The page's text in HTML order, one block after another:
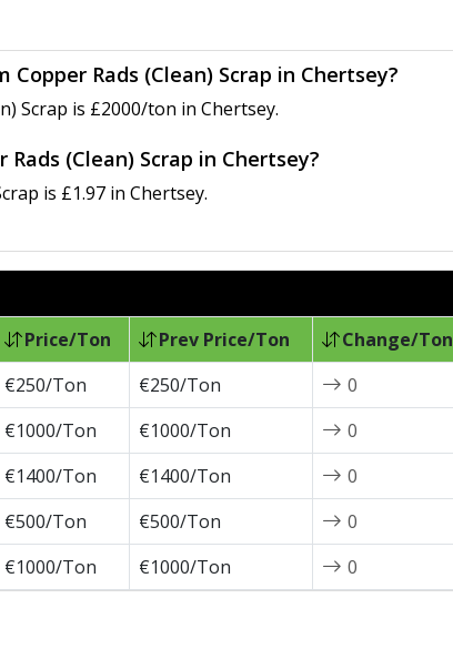
Rads (Clean) Scrap in Chertsey?
Scrap is £2000/ton in Chertsey.
(Clean) Scrap in Chertsey?
is £1.97 in Chertsey.
Price/Ton Prev Price/Ton Change/Ton
€250/Ton €250/Ton 0
€1000/Ton €1000/Ton 0
€1400/Ton €1400/Ton 0
€500/Ton €500/Ton 0
€1000/Ton €1000/Ton 0